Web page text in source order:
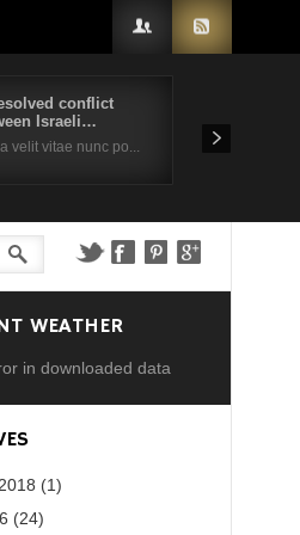
conflict
Israeli…
velit vitae nunc po...
WEATHER
in downloaded data
(1)
(24)